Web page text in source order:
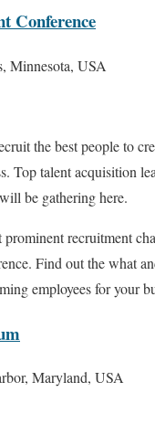
Conference
Minnesota, USA
the best people to
Top talent acquisition
be gathering here.
prominent recruitment
Find out the what
employees for your
Maryland, USA